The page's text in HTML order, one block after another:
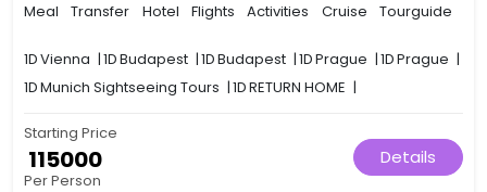
Meal Transfer Hotel Flights Activities Cruise Tourguide
1DVienna |1DBudapest |1DBudapest |1DPrague |1DPrague |
1DMunich Sightseeing Tours |1DRETURN HOME |
Starting Price
₹ 115000
Per Person
Details